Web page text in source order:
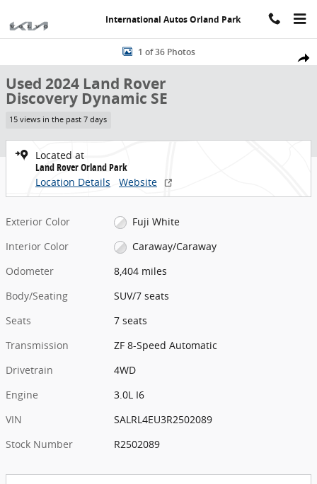
International Autos Orland Park
Share
Used 2024 Land Rover Discovery Dynamic SE SUV Photo 1 of 36
1 of 36 Photos
Used 2024 Land Rover
Discovery Dynamic SE
15 views in the past 7 days
Located at
Land Rover Orland Park
Location Details
Website
Exterior Color
Fuji White
Interior Color
Caraway/Caraway
Odometer
8,404 miles
Body/Seating
SUV/7 seats
Seats
7 seats
Transmission
ZF 8-Speed Automatic
Drivetrain
4WD
Engine
3.0L I6
VIN
SALRL4EU3R2502089
Stock Number
R2502089